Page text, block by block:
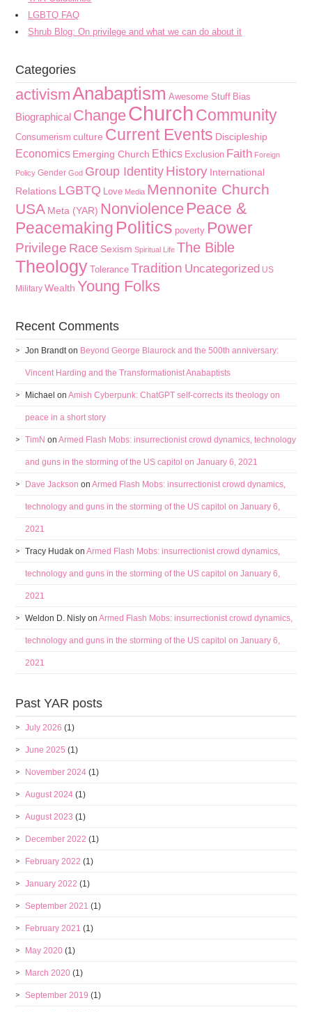
LGBTQ FAQ
Shrub Blog: On privilege and what we can do about it
Categories
activismAnabaptism Awesome Stuff Bias
Biographical ChangeChurchCommunity
Consumerism culture Current Events Discipleship
Economics Emerging Church Ethics Exclusion Faith Foreign
Policy Gender God Group Identity History International
Relations LGBTQ Love Media Mennonite Church
USA Meta (YAR) Nonviolence Peace &
Peacemaking Politics poverty Power
Privilege Race Sexism Spiritual Life The Bible
Theology Tolerance Tradition Uncategorized US
Military Wealth Young Folks
Recent Comments
Jon Brandton Beyond George Blaurock and the 500th anniversary:
Vincent Harding and the Transformationist Anabaptists
Michael onAmish Cyberpunk: ChatGPT self-corrects its theology on
peace in a short story
TimN onArmed Flash Mobs: insurrectionist crowd dynamics, technology
and guns in the storming of the US capitol on January 6, 2021
Dave Jackson onArmed Flash Mobs: insurrectionist crowd dynamics,
technology and guns in the storming of the US capitol on January 6,
2021
Tracy Hudak onArmed Flash Mobs: insurrectionist crowd dynamics,
technology and guns in the storming of the US capitol on January 6,
2021
Weldon D. Nisly onArmed Flash Mobs: insurrectionist crowd dynamics,
technology and guns in the storming of the US capitol on January 6,
2021
Past YAR posts
July 2026 (1)
June 2025 (1)
November 2024 (1)
August 2024 (1)
August 2023 (1)
December 2022 (1)
February 2022 (1)
January 2022 (1)
September 2021 (1)
February 2021 (1)
May 2020 (1)
March 2020 (1)
September 2019 (1)